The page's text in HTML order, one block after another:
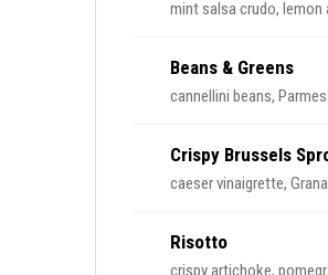
mint salsa crudo, lemon
Beans & Greens
cannellini beans,
Crispy Brussels
caeser vinaigrette,
Risotto
crispy artichoke,